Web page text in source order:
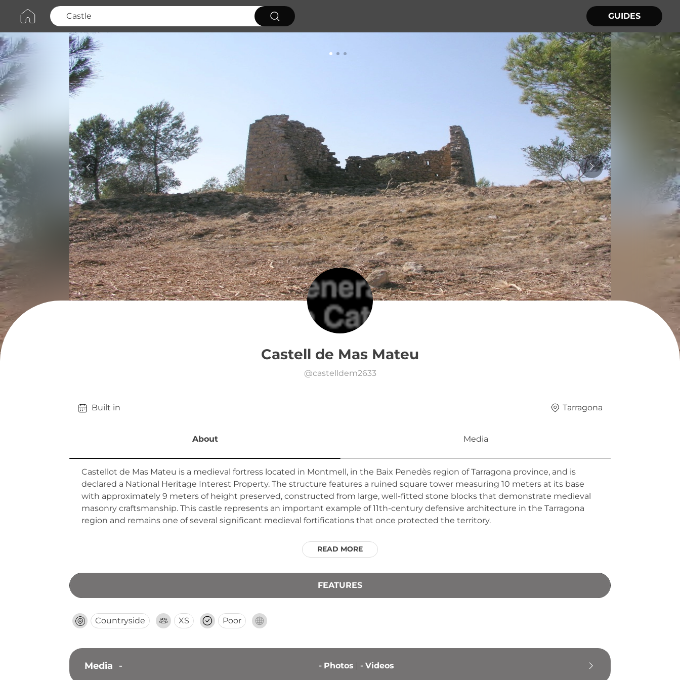
GUIDES
Castell de Mas Mateu
@castelldem2633
Built in Tarragona
About Media
Castellot de Mas Mateu is a medieval fortress located in Montmell, in the Baix Penedès region of Tarragona province, and is
declared a National Heritage Interest Property. The structure features a ruined square tower measuring 10 meters at its base
with approximately 9 meters of height preserved, constructed from large, well-fitted stone blocks that demonstrate medieval
masonry craftsmanship. This castle represents an important example of 11th-century defensive architecture in the Tarragona
region and remains one of several significant medieval fortifications that once protected the territory.
READ MORE
FEATURES
Countryside XS Poor
Media - - Photos - Videos